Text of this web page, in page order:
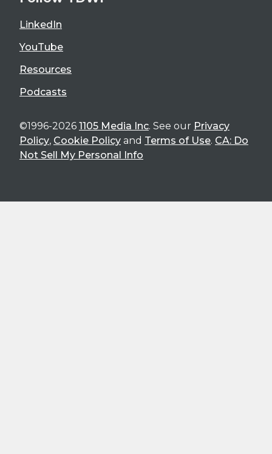
LinkedIn
YouTube
Resources
Podcasts
©1996-2026 1105 Media Inc. See our Privacy
Policy, Cookie Policy and Terms of Use. CA: Do
Not Sell My Personal Info